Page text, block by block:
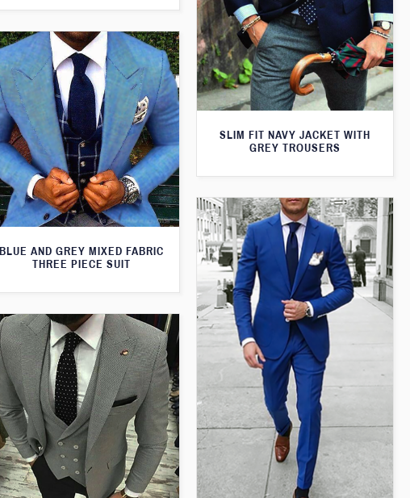
SLIM FIT NAVY JACKET WITH
GREY TROUSERS
BLUE AND GREY MIXED FABRIC
THREE PIECE SUIT